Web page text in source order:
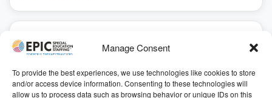
Manage Consent
To provide the best experiences, we use technologies like cookies to store
and/or access device information. Consenting to these technologies will
allow us to process data such as browsing behavior or unique IDs on this
Speech Language Pathologist School
School, School Speech Language Pathologist